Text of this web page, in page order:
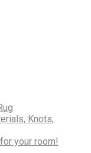
Knots,
your room!